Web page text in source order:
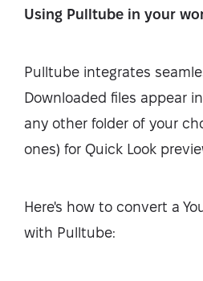
Using Pulltube in your
Pulltube integrates
Downloaded files appear
any other folder of your
ones) for Quick Look
Here's how to convert a
with Pulltube: